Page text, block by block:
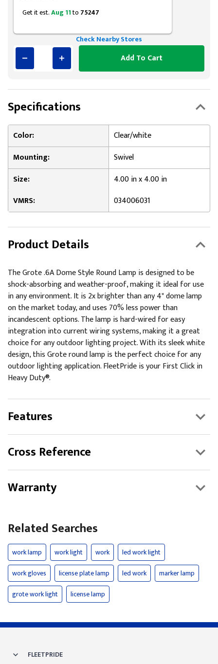
Get it est.Aug 11to 75247
Check Nearby Stores
Add To Cart
Specifications
Color:
Clear/white
Mounting:
Swivel
Size:
4.00 in x 4.00 in
VMRS:
034006031
Product Details
The Grote .6A Dome Style Round Lamp is designed to be
shock-absorbing and weather-proof, making it ideal for use
in any environment. It is 2x brighter than any 4" dome lamp
on the market today, and uses 70% less power than
incandescent options. The lamp is hard-wired for easy
integration into current wiring systems, making it a great
choice for any outdoor lighting project. With its sleek white
design, this Grote round lamp is the perfect choice for any
outdoor lighting application. FleetPride is your First Click in
Heavy Duty®.
Features
Cross Reference
Warranty
Related Searches
work lamp work light work
led work light
work gloves
license plate lamp led work
marker lamp
grote work light
license lamp
FLEETPRIDE